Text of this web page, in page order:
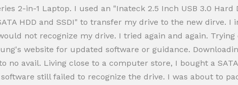
2-in-1 Laptop. I used an "Inateck 2.5 Inch USB 3.0 Hard
HDD and SSDI" to transfer my drive to the new dirve. I
not recognize my drive. I tried again and again.
website for updated software or guidance.
avail. Living close to a computer store, I bought a
still failed to recognize the drive. I was about to